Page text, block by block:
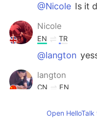
@Nicole Is it
Nicole
EN TR
@langton
langton
CN EN
Open